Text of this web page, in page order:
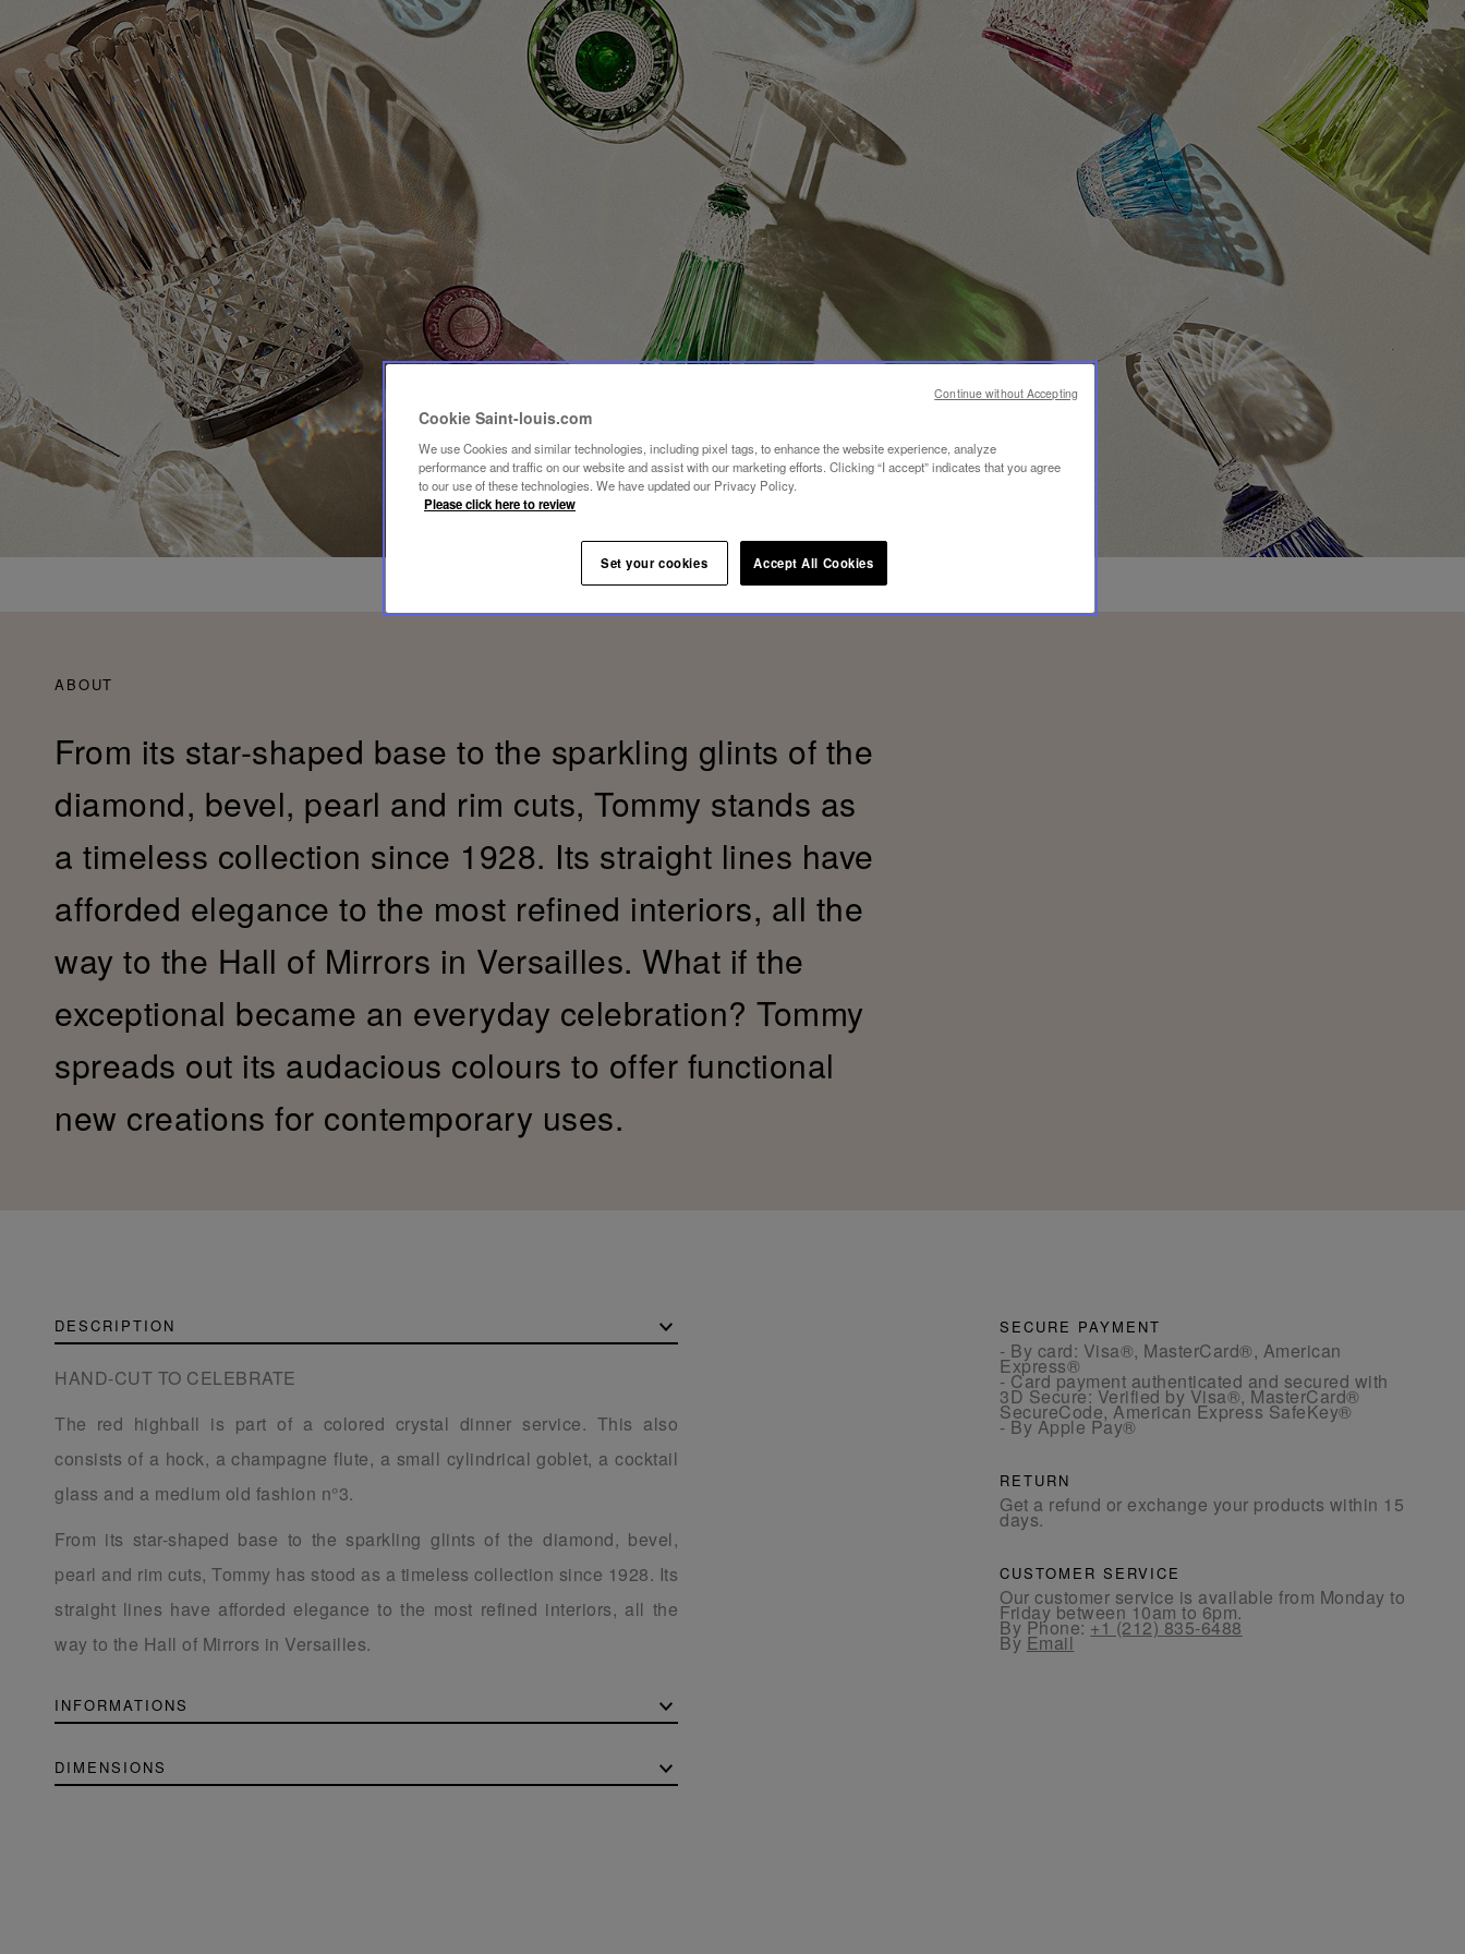
ABOUT
From its star-shaped base to the sparkling glints of the
diamond, bevel, pearl and rim cuts, Tommy stands as
a timeless collection since 1928. Its straight lines have
afforded elegance to the most refined interiors, all the
way to the Hall of Mirrors in Versailles. What if the
exceptional became an everyday celebration? Tommy
spreads out its audacious colours to offer functional
new creations for contemporary uses.
DESCRIPTION
HAND-CUT TO CELEBRATE
The red highball is part of a colored crystal dinner service. This also
consists of a hock, a champagne flute, a small cylindrical goblet, a cocktail
glass and a medium old fashion n°3.
From its star-shaped base to the sparkling glints of the diamond, bevel,
pearl and rim cuts, Tommy has stood as a timeless collection since 1928. Its
straight lines have afforded elegance to the most refined interiors, all the
way to the Hall of Mirrors in Versailles.
INFORMATIONS
DIMENSIONS
SECURE PAYMENT
- By card: Visa®, MasterCard®, American
Express®
- Card payment authenticated and secured with
3D Secure: Verified by Visa®, MasterCard®
SecureCode, American Express SafeKey®
- By Apple Pay®
RETURN
Get a refund or exchange your products within 15
days.
CUSTOMER SERVICE
Our customer service is available from Monday to
Friday between 10am to 6pm.
By Phone:+1 (212) 835-6488
By Email
Cookie Saint-louis.com
We use Cookies and similar technologies, including pixel tags, to enhance the website experience, analyze
performance and traffic on our website and assist with our marketing efforts. Clicking “I accept” indicates that you agree
to our use of these technologies. We have updated our Privacy Policy.
Please click here to review
Set your cookies Accept All Cookies
Continue without Accepting